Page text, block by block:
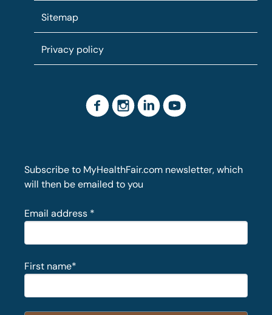
Sitemap
Privacy policy
Subscribe to MyHealthFair.com newsletter, which
will then be emailed to you
Email address *
First name*